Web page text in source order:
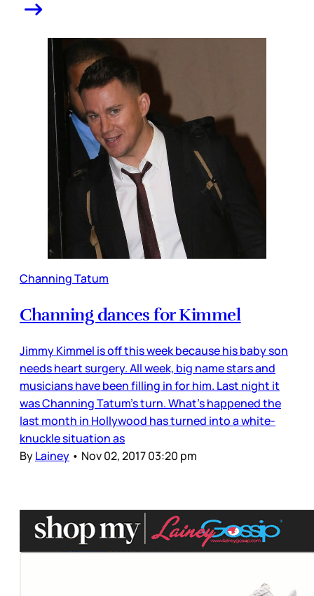
Channing Tatum
Channing dances for Kimmel
Jimmy Kimmel is off this week because his baby son
needs heart surgery. All week, big name stars and
musicians have been filling in for him. Last night it
was Channing Tatum’s turn. What’s happened the
last month in Hollywood has turned into a white-
knuckle situation as
ByLainey • Nov 02, 2017 03:20 pm